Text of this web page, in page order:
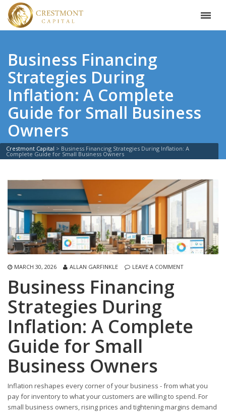
Business Financing
Strategies During
Inflation: A Complete
Guide for Small Business
Owners
Crestmont Capital > Business Financing Strategies During Inflation: A
Complete Guide for Small Business Owners
MARCH 30, 2026 ALLAN GARFINKLE LEAVE A COMMENT
Business Financing
Strategies During
Inflation: A Complete
Guide for Small
Business Owners
Inflation reshapes every corner of your business - from what you
pay for inventory to what your customers are willing to spend. For
small business owners, rising prices and tightening margins demand